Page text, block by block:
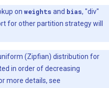
on weights and bias, "div"
for other partition strategy will
(Zipfian) distribution for
in order of decreasing
more details, see